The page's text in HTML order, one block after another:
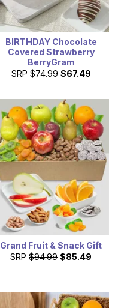
BIRTHDAY Chocolate
Covered Strawberry
BerryGram
SRP $74.99 $67.49
Grand Fruit & Snack Gift
SRP $94.99 $85.49